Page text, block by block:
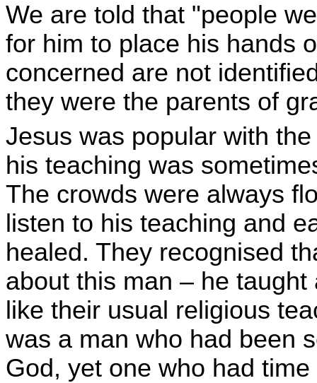
We are told that "people
for him to place his hands
concerned are not
they were the parents of
Jesus was popular with
his teaching was
The crowds were always
listen to his teaching and
healed. They recognised
about this man – he
like their usual religious
was a man who had been
God, yet one who had